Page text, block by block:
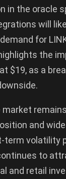
in the oracle
will
for
the
$19, as a
market
and
term volatility
to
and retail